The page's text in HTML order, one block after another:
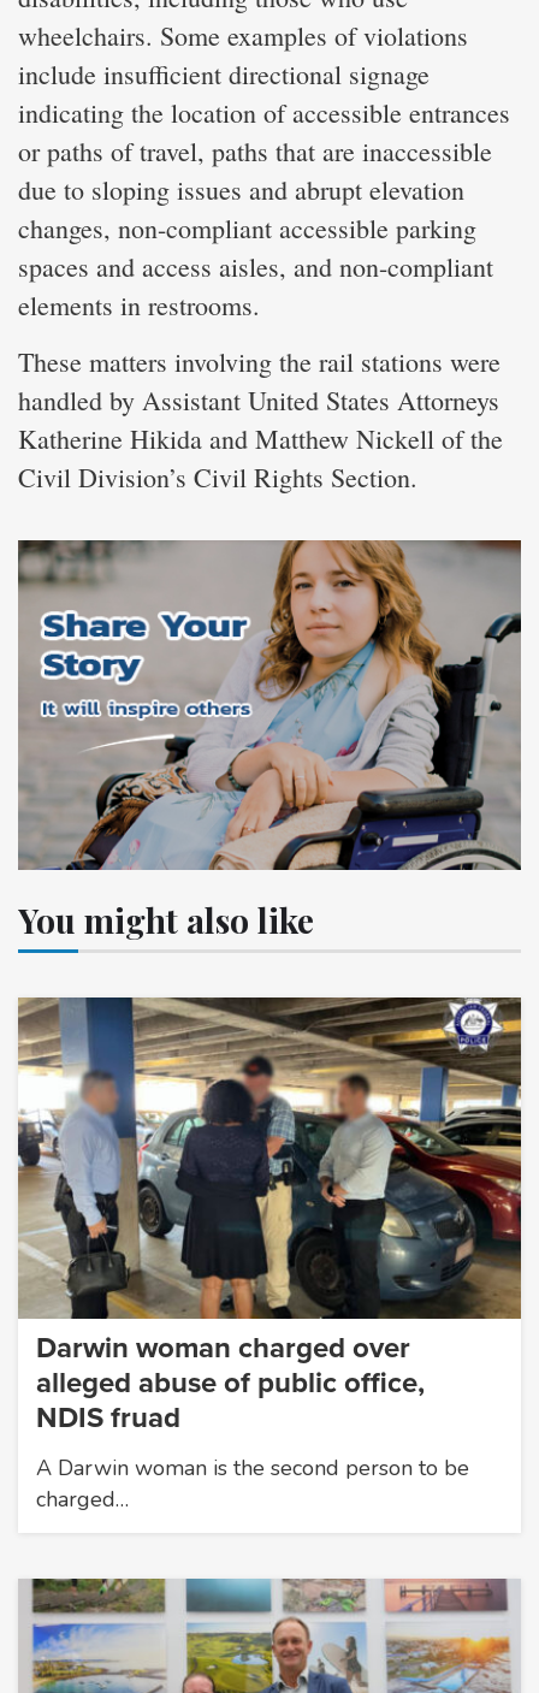
wheelchairs. Some examples of violations
include insufficient directional signage
indicating the location of accessible entrances
or paths of travel, paths that are inaccessible
due to sloping issues and abrupt elevation
changes, non-compliant accessible parking
spaces and access aisles, and non-compliant
elements in restrooms.
These matters involving the rail stations were
handled by Assistant United States Attorneys
Katherine Hikida and Matthew Nickell of the
Civil Division’s Civil Rights Section.
You might also like
Darwin woman charged over
alleged abuse of public office,
NDIS fruad
A Darwin woman is the second person to be
charged…